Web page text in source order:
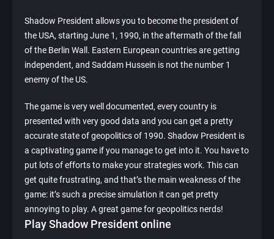
Shadow President allows you to become the president of
the USA, starting June 1, 1990, in the aftermath of the fall
of the Berlin Wall. Eastern European countries are getting
independent, and Saddam Hussein is not the number 1
enemy of the US.
The game is very well documented, every country is
presented with very good data and you can get a pretty
accurate state of geopolitics of 1990. Shadow President is
a captivating game if you manage to get into it. You have to
put lots of efforts to make your strategies work. This can
get quite frustrating, and that’s the main weakness of the
game: it’s such a precise simulation it can get pretty
annoying to play. A great game for geopolitics nerds!
Play Shadow President online